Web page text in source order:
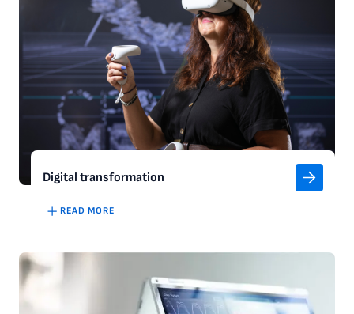
Digital transformation
READ MORE